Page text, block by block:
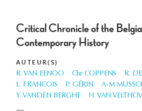
Critical Chronicle of the
Contemporary History
AUTEUR(S)
R. VAN EENOO Chr COPPENS
R.
L. FRANCOIS
P. GÉRIN A-M
Y. VANDEN BERGHE
H. VAN